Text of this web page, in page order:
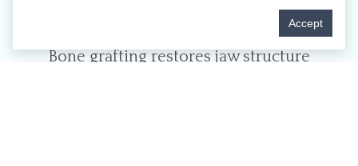
Bone grafting restores jaw structure
Accept